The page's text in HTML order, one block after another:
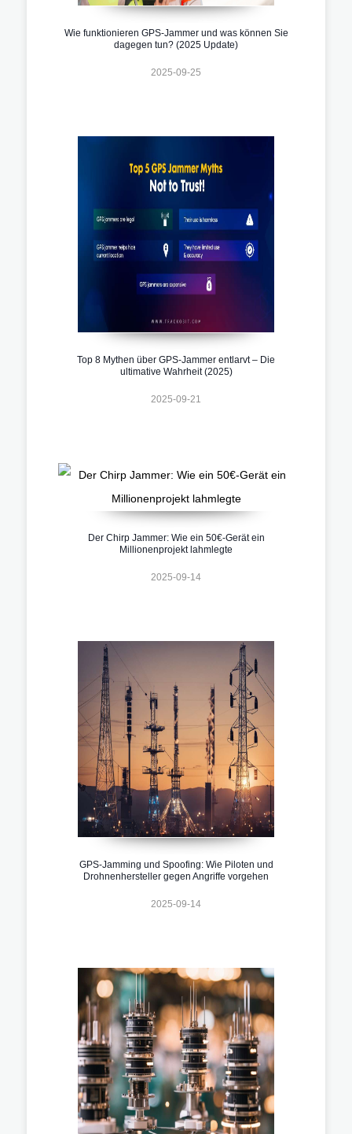
Wie funktionieren GPS-Jammer und was können Sie
dagegen tun? (2025 Update)
2025-09-25
Top 8 Mythen über GPS-Jammer entlarvt – Die
ultimative Wahrheit (2025)
2025-09-21
Der Chirp Jammer: Wie ein 50€-Gerät ein
Millionenprojekt lahmlegte
2025-09-14
GPS-Jamming und Spoofing: Wie Piloten und
Drohnenhersteller gegen Angriffe vorgehen
2025-09-14